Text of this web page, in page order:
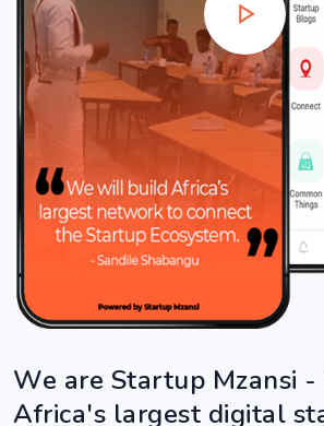
We are Startup Mzansi -
Africa's largest digital